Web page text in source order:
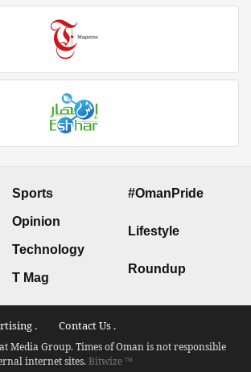
Sports
Opinion
Technology
T Mag
#OmanPride
Lifestyle
Roundup
. Contact Us .
Media Group. Times of Oman is not responsible
internet sites.Bitwize ™